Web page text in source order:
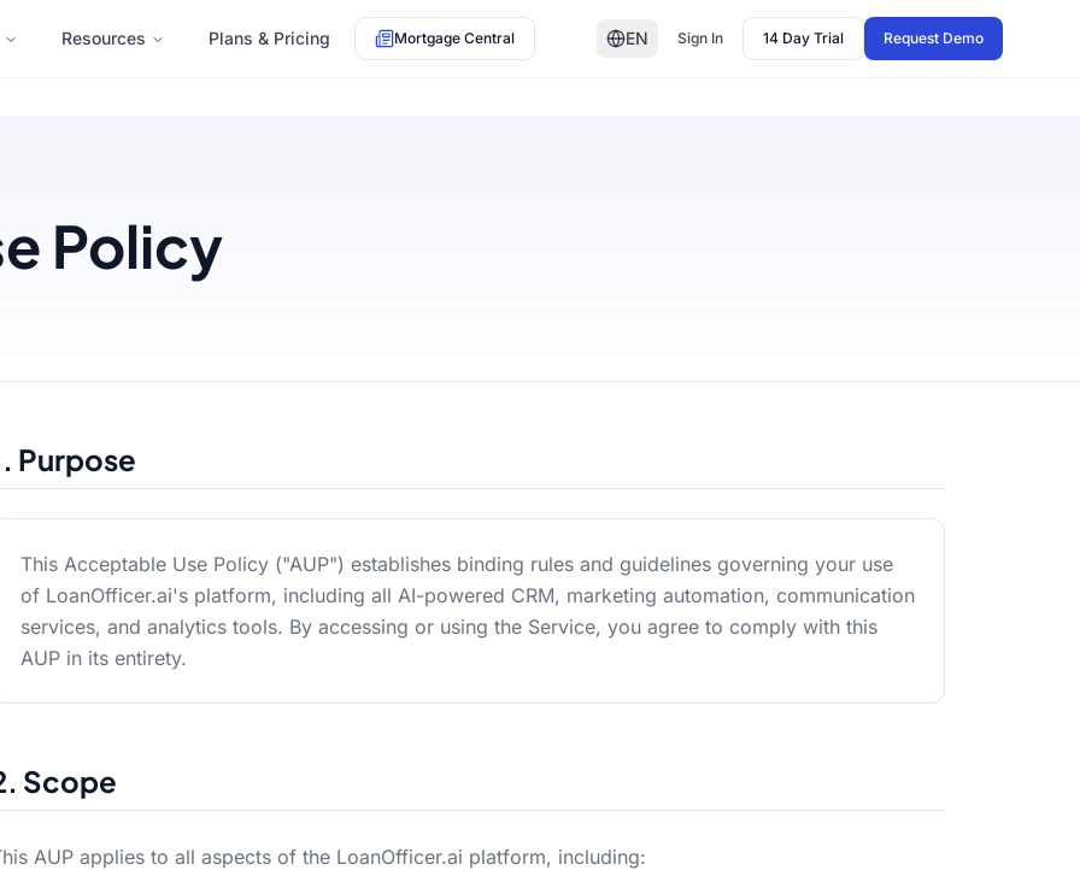
Resources Plans & Pricing Mortgage Central EN Sign In 14 Day Trial Request Demo
Policy
Purpose
This Acceptable Use Policy ("AUP") establishes binding rules and guidelines governing your use
of LoanOfficer.ai's platform, including all AI-powered CRM, marketing automation, communication
services, and analytics tools. By accessing or using the Service, you agree to comply with this
AUP in its entirety.
Scope
AUP applies to all aspects of the LoanOfficer.ai platform, including: